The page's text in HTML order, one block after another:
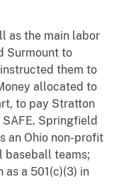
as the main labor
Surmount to
them to
allocated to
to pay Stratton
Springfield
an Ohio non-profit
baseball teams;
as a 501(c)(3) in